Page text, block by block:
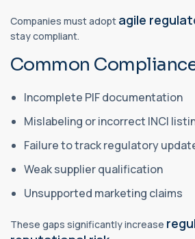
Companies must adopt agile
stay compliant.
Common
Incomplete PIF documentation
Mislabeling or incorrect INCI
Failure to track regulatory
Weak supplier qualification
Unsupported marketing claims
These gaps significantly increase